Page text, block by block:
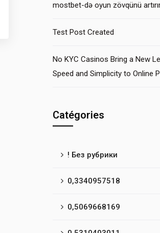
mostbet-də oyun zövqünü
Test Post Created
No KYC Casinos Bring a New
Speed and Simplicity to Online
Catégories
! Без рубрики
0,3340957518
0,5069668169